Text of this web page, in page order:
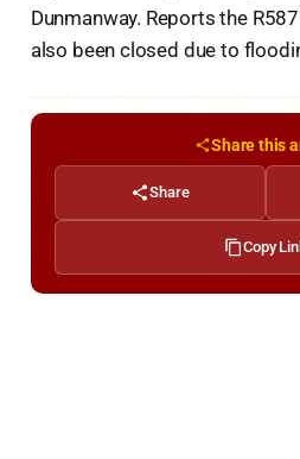
Dunmanway. Reports the
also been closed due to
Share this
Share
Copy